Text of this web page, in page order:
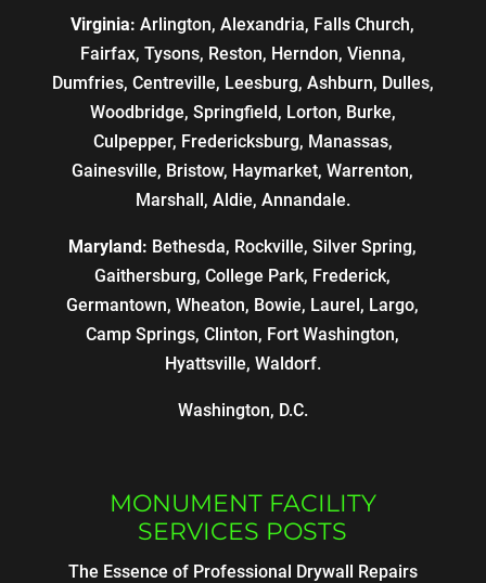
Virginia: Arlington, Alexandria, Falls Church,
Fairfax, Tysons, Reston, Herndon, Vienna,
Dumfries, Centreville, Leesburg, Ashburn, Dulles,
Woodbridge, Springfield, Lorton, Burke,
Culpepper, Fredericksburg, Manassas,
Gainesville, Bristow, Haymarket, Warrenton,
Marshall, Aldie, Annandale.
Maryland: Bethesda, Rockville, Silver Spring,
Gaithersburg, College Park, Frederick,
Germantown, Wheaton, Bowie, Laurel, Largo,
Camp Springs, Clinton, Fort Washington,
Hyattsville, Waldorf.
Washington, D.C.
MONUMENT FACILITY
SERVICES POSTS
The Essence of Professional Drywall Repairs